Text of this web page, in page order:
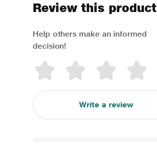
Review this product
Help others make an informed
decision!
Write a review